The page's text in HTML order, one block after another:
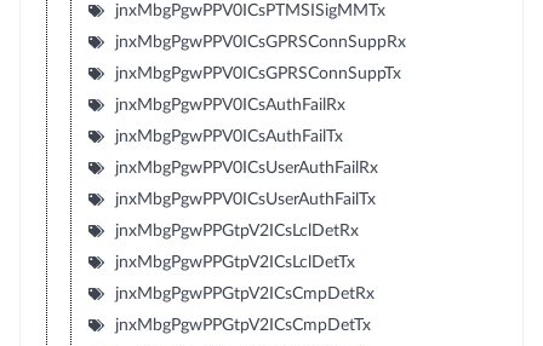
jnxMbgPgwPPV0ICsPTMSISigMMTx
jnxMbgPgwPPV0ICsGPRSConnSuppRx
jnxMbgPgwPPV0ICsGPRSConnSuppTx
jnxMbgPgwPPV0ICsAuthFailRx
jnxMbgPgwPPV0ICsAuthFailTx
jnxMbgPgwPPV0ICsUserAuthFailRx
jnxMbgPgwPPV0ICsUserAuthFailTx
jnxMbgPgwPPGtpV2ICsLclDetRx
jnxMbgPgwPPGtpV2ICsLclDetTx
jnxMbgPgwPPGtpV2ICsCmpDetRx
jnxMbgPgwPPGtpV2ICsCmpDetTx